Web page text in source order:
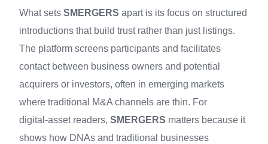
What sets SMERGERS apart is its focus on structured
introductions that build trust rather than just listings.
The platform screens participants and facilitates
contact between business owners and potential
acquirers or investors, often in emerging markets
where traditional M&A channels are thin. For
digital‑asset readers, SMERGERS matters because it
shows how DNAs and traditional businesses